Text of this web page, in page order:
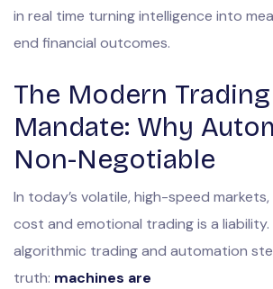
in real time turning intelligence into
end financial outcomes.
The Modern Trading
Mandate: Why
Non-Negotiable
In today’s volatile, high-speed
cost and emotional trading is a
algorithmic trading and automation
truth: machines are